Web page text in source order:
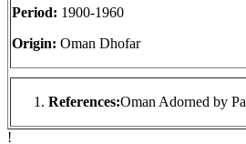
Period: 1900-1960
Origin: Oman Dhofar
References:Oman Adorned by
!